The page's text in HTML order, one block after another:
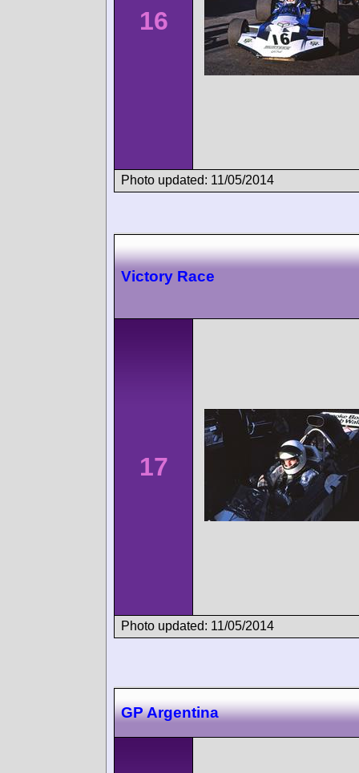
16
Photo updated: 11/05/2014
Victory Race
17
Photo updated: 11/05/2014
GP Argentina